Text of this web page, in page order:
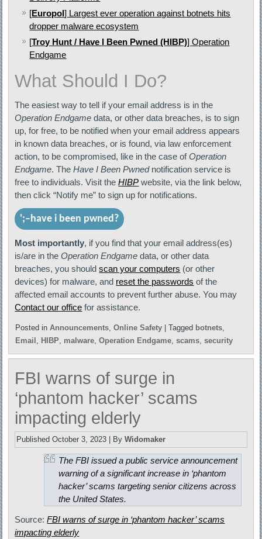
[Europol] Largest ever operation against botnets hits
dropper malware ecosystem
[Troy Hunt / Have I Been Pwned (HIBP)] Operation
Endgame
What Should I Do?
The easiest way to tell if your email address is in the
Operation Endgame data, or other data breaches, is to sign
up, for free, to be notified when your email address appears
in known data breaches, or is found, via law enforcement
action, to be compromised, like in the case ofOperation
Endgame. TheHave I Been Pwnednotification service is
free to individuals. Visit theHIBP website, via the link below,
then click “Notify me” to sign up for notifications.
';–have i been pwned?
Most importantly, if you find that your email address(es)
is/are in theOperation Endgame data, or other data
breaches, you shouldscan your computers (or other
devices) for malware, and reset the passwords of the
affected email accounts to prevent further abuse. You may
Contact our office for assistance.
Posted in Announcements ,Online Safety |Tagged botnets
Email
HIBP malware ,Operation Endgame ,scams ,security
FBI warns of surge in
‘phantom hacker’ scams
impacting elderly
Published October 3, 2023 By Widomaker
The FBI issued a public service announcement
warning of a significant increase in ‘phantom
hacker’ scams targeting senior citizens across
the United States.
Source:FBI warns of surge in ‘phantom hacker’ scams
impacting elderly